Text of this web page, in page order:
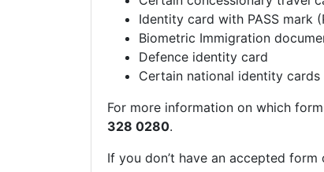
Identity card with PASS mark
Biometric Immigration
Defence identity card
Certain national identity cards
For more information on which
328 0280.
If you don’t have an accepted form